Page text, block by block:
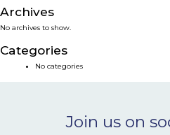
SMART SOLUTIONS
NEWS & EVENTS
CONTACT
Archives
No archives to show.
Categories
No categories
Join us on